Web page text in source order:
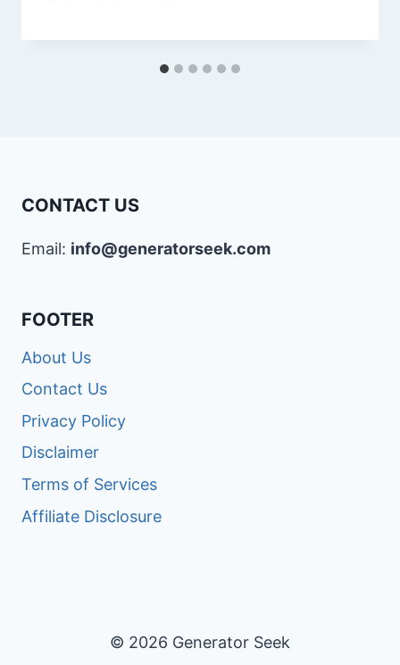
CONTACT US
Email: info@generatorseek.com
FOOTER
About Us
Contact Us
Privacy Policy
Disclaimer
Terms of Services
Affiliate Disclosure
© 2026 Generator Seek